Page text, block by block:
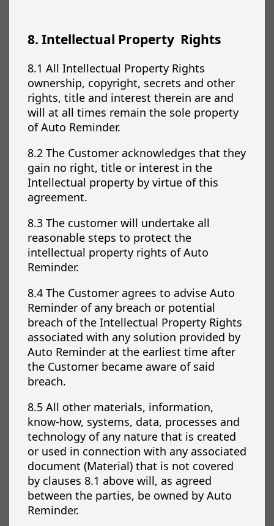
8. Intellectual Property Rights
8.1 All Intellectual Property Rights
ownership, copyright, secrets and other
rights, title and interest therein are and
will at all times remain the sole property
of Auto Reminder.
8.2 The Customer acknowledges that they
gain no right, title or interest in the
Intellectual property by virtue of this
agreement.
8.3 The customer will undertake all
reasonable steps to protect the
intellectual property rights of Auto
Reminder.
8.4 The Customer agrees to advise Auto
Reminder of any breach or potential
breach of the Intellectual Property Rights
associated with any solution provided by
Auto Reminder at the earliest time after
the Customer became aware of said
breach.
8.5 All other materials, information,
know-how, systems, data, processes and
technology of any nature that is created
or used in connection with any associated
document (Material) that is not covered
by clauses 8.1 above will, as agreed
between the parties, be owned by Auto
Reminder.